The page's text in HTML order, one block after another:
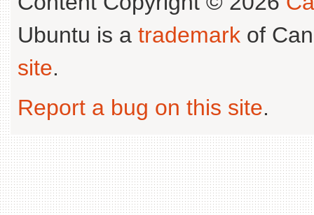
Ubuntu is a trademark of
site.
Report a bug on this site.